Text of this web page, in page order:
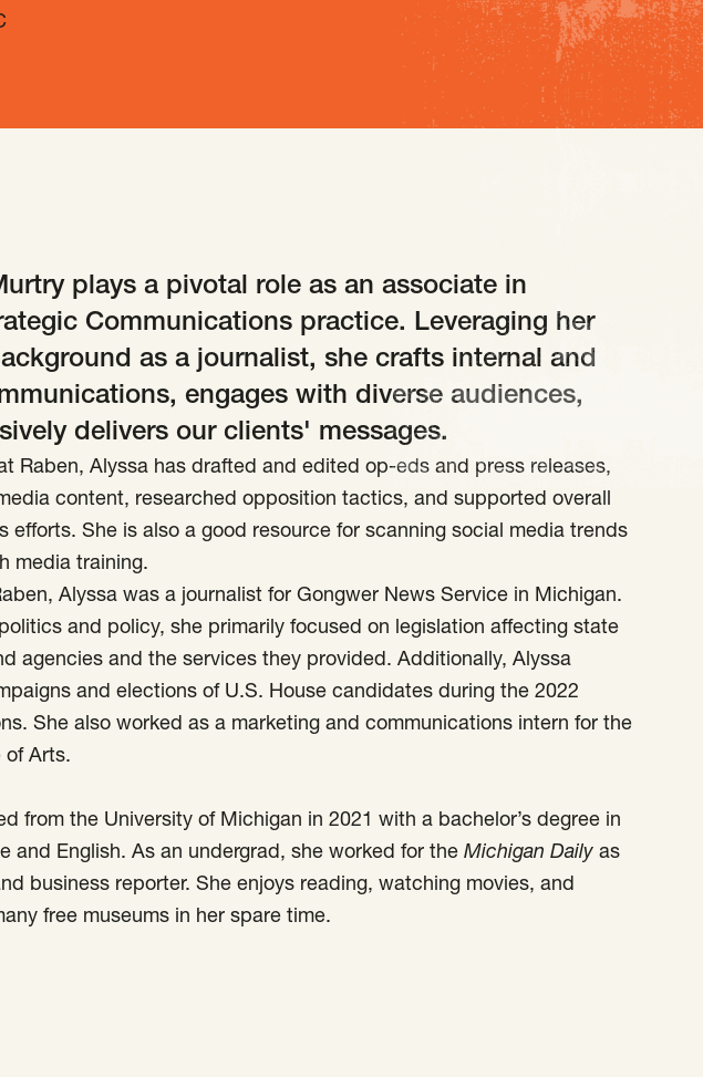
plays a pivotal role as an associate in
Communications practice. Leveraging her
as a journalist, she crafts internal and
engages with diverse audiences,
delivers our clients' messages.
Raben, Alyssa has drafted and edited op-eds and press releases,
content, researched opposition tactics, and supported overall
efforts. She is also a good resource for scanning social media trends
media training.
Alyssa was a journalist for Gongwer News Service in Michigan.
and policy, she primarily focused on legislation affecting state
agencies and the services they provided. Additionally, Alyssa
and elections of U.S. House candidates during the 2022
She also worked as a marketing and communications intern for the
of Arts.
from the University of Michigan in 2021 with a bachelor’s degree in
and English. As an undergrad, she worked for the Michigan Daily as
business reporter. She enjoys reading, watching movies, and
free museums in her spare time.